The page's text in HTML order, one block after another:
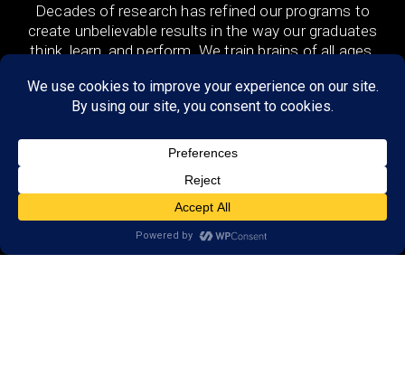
Decades of research has refined our programs to
create unbelievable results in the way our graduates
think, learn, and perform. We train brains of all ages,
remotely and in-person.
DISCOVER
Research
Resources
Reviews